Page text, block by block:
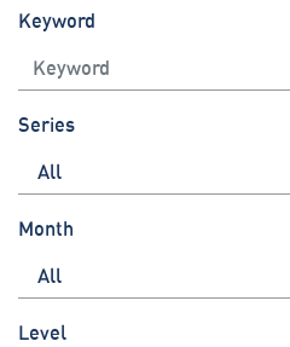
Keyword
Series
Month
Level